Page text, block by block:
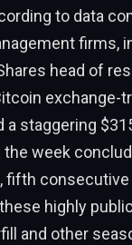
to data
firms,
head of
exchange-
a staggering
week
fifth
highly
and other